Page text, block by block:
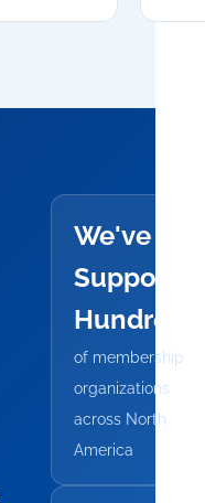
We've
Hundreds
of membership
organizations
across North
America